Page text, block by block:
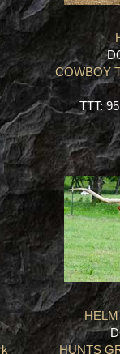
COWBOY
TTT:
HUNTS